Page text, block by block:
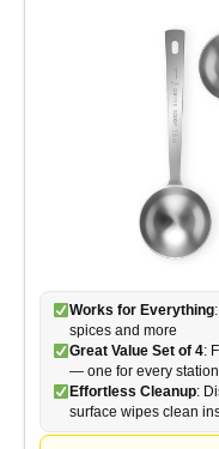
Works for Everything
spices and more
Great Value Set of 4:
— one for every station
Effortless Cleanup:
surface wipes clean